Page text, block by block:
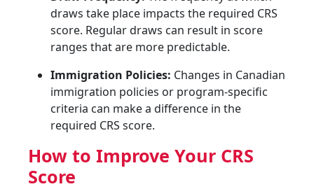
draws take place impacts the required CRS
score. Regular draws can result in score
ranges that are more predictable.
Immigration Policies: Changes in Canadian
immigration policies or program-specific
criteria can make a difference in the
required CRS score.
How to Improve Your CRS
Score